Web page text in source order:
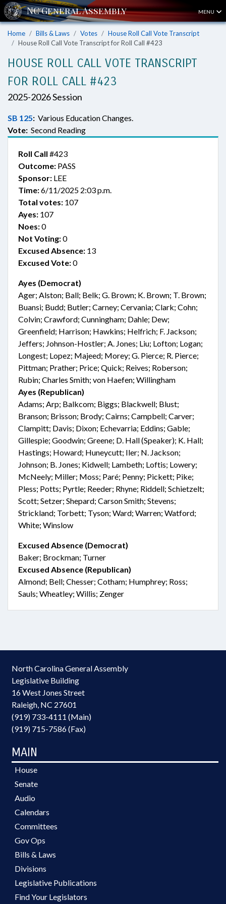
MENU
Home Bills & Laws Votes
House Roll Call Vote Transcript
House Roll Call Vote Transcript for Roll Call #423
HOUSE ROLL CALL VOTE TRANSCRIPT
FOR ROLL CALL #423
2025-2026 Session
SB 125: Various Education Changes.
Vote: Second Reading
Roll Call #423
Outcome: PASS
Sponsor: LEE
Time:6/11/2025 2:03 p.m.
Total votes: 107
Ayes: 107
Noes:0
Not Voting:0
Excused Absence: 13
Excused Vote:0
Ayes (Democrat)
Ager; Alston; Ball; Belk; G. Brown; K. Brown; T. Brown;
Buansi; Budd; Butler; Carney; Cervania; Clark; Cohn;
Colvin; Crawford; Cunningham; Dahle; Dew;
Greenfield; Harrison; Hawkins; Helfrich; F. Jackson;
Jeffers; Johnson-Hostler; A. Jones; Liu; Lofton; Logan;
Longest; Lopez; Majeed; Morey; G. Pierce; R. Pierce;
Pittman; Prather; Price; Quick; Reives; Roberson;
Rubin; Charles Smith; von Haefen; Willingham
Ayes (Republican)
Adams; Arp; Balkcom; Biggs; Blackwell; Blust;
Branson; Brisson; Brody; Cairns; Campbell; Carver;
Clampitt; Davis; Dixon; Echevarria; Eddins; Gable;
Gillespie; Goodwin; Greene; D. Hall (Speaker); K. Hall;
Hastings; Howard; Huneycutt; Iler; N. Jackson;
Johnson; B. Jones; Kidwell; Lambeth; Loftis; Lowery;
McNeely; Miller; Moss; Paré; Penny; Pickett; Pike;
Pless; Potts; Pyrtle; Reeder; Rhyne; Riddell; Schietzelt;
Scott; Setzer; Shepard; Carson Smith; Stevens;
Strickland; Torbett; Tyson; Ward; Warren; Watford;
White; Winslow
Excused Absence (Democrat)
Baker; Brockman; Turner
Excused Absence (Republican)
Almond; Bell; Chesser; Cotham; Humphrey; Ross;
Sauls; Wheatley; Willis; Zenger
North Carolina General Assembly
Legislative Building
16 West Jones Street
Raleigh, NC 27601
(919) 733-4111 (Main)
(919) 715-7586 (Fax)
MAIN
House
Senate
Audio
Calendars
Committees
Gov Ops
Bills & Laws
Divisions
Legislative Publications
Find Your Legislators